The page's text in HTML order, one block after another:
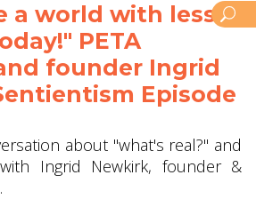
a world with less
PETA
founder Ingrid
Episode
about "what's real?" and
Ingrid Newkirk, founder &